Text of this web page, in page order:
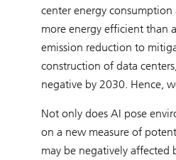
center energy
more energy efficient than
emission reduction to
construction of data
negative by 2030. Hence,
Not only does AI pose
on a new measure of
may be negatively